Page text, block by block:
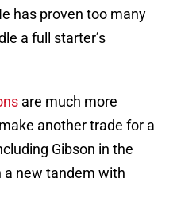
has proven too many
a full starter’s
are much more
another trade for a
Gibson in the
a new tandem with